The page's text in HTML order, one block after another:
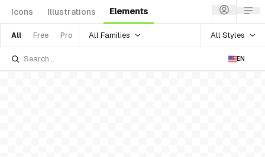
Icons Illustrations Elements
All Free Pro All Families All Styles
EN